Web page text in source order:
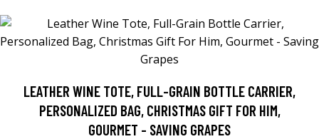
LEATHER WINE TOTE, FULL-GRAIN BOTTLE CARRIER,
PERSONALIZED BAG, CHRISTMAS GIFT FOR HIM,
GOURMET - SAVING GRAPES